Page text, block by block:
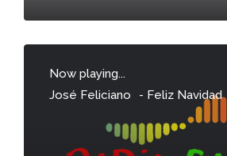
Now playing...
José Feliciano
- Feliz Navidad